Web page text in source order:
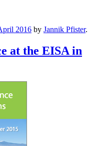
2016 by Jannik Pfister.
at the EISA in